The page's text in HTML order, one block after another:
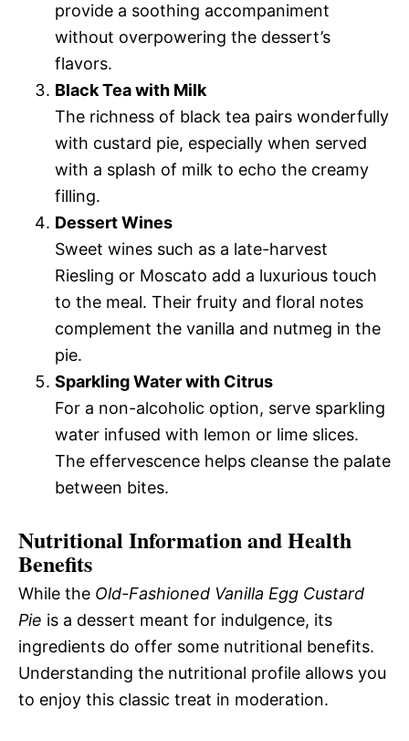
provide a soothing accompaniment
without overpowering the dessert’s
flavors.
Black Tea with Milk
The richness of black tea pairs wonderfully
with custard pie, especially when served
with a splash of milk to echo the creamy
filling.
Dessert Wines
Sweet wines such as a late-harvest
Riesling or Moscato add a luxurious touch
to the meal. Their fruity and floral notes
complement the vanilla and nutmeg in the
pie.
Sparkling Water with Citrus
For a non-alcoholic option, serve sparkling
water infused with lemon or lime slices.
The effervescence helps cleanse the palate
between bites.
Nutritional Information and Health
Benefits
While the Old-Fashioned Vanilla Egg Custard
Pie is a dessert meant for indulgence, its
ingredients do offer some nutritional benefits.
Understanding the nutritional profile allows you
to enjoy this classic treat in moderation.